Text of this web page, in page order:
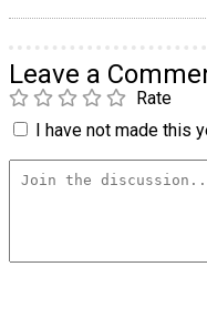
Leave a
Rate
I have not made this